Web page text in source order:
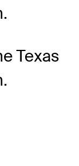
Texas